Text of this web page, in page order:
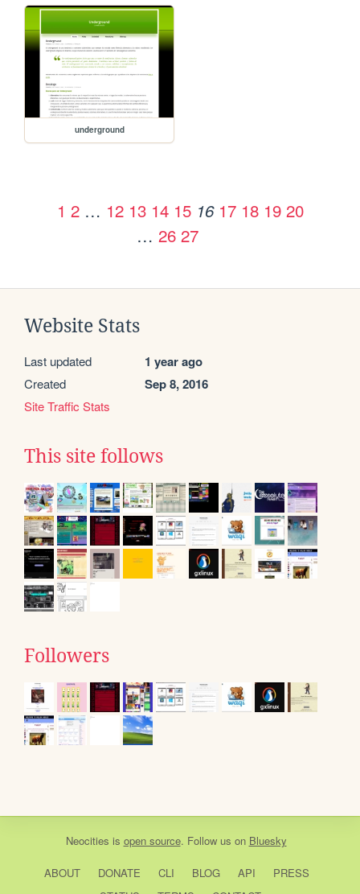
underground
1 2 … 12 13 14 15 16 17 18 19 20
… 26 27
Website Stats
Last updated 1 year ago
Created Sep 8, 2016
Site Traffic Stats
This site follows
Followers
Neocities is open source. Follow us on Bluesky
ABOUT DONATE CLI BLOG API
PRESS